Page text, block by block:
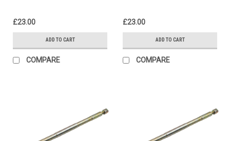
£23.00
ADD TO CART
COMPARE
£23.00
ADD TO CART
COMPARE